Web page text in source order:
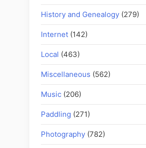
History and Genealogy (279)
Internet (142)
Local (463)
Miscellaneous (562)
Music (206)
Paddling (271)
Photography (782)